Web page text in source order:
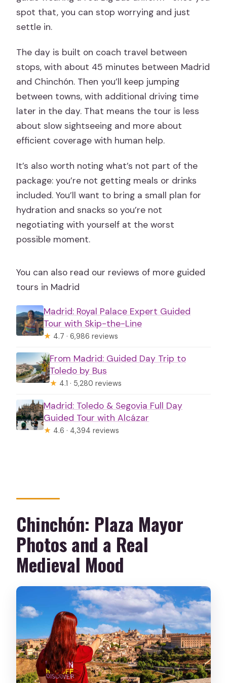
spot that, you can stop worrying and just
settle in.
The day is built on coach travel between
stops, with about 45 minutes between Madrid
and Chinchón. Then you’ll keep jumping
between towns, with additional driving time
later in the day. That means the tour is less
about slow sightseeing and more about
efficient coverage with human help.
It’s also worth noting what’s not part of the
package: you’re not getting meals or drinks
included. You’ll want to bring a small plan for
hydration and snacks so you’re not
negotiating with yourself at the worst
possible moment.
You can also read our reviews of more guided
tours in Madrid
Madrid: Royal Palace Expert Guided
Tour with Skip-the-Line
★ 4.7 · 6,986 reviews
From Madrid: Guided Day Trip to
Toledo by Bus
★ 4.1 · 5,280 reviews
Madrid: Toledo & Segovia Full Day
Guided Tour with Alcázar
★ 4.6 · 4,394 reviews
Chinchón: Plaza Mayor
Photos and a Real
Medieval Mood